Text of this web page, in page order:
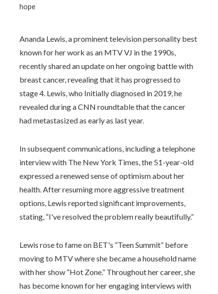
hope
Ananda Lewis, a prominent television personality best
known for her work as an MTV VJ in the 1990s,
recently shared an update on her ongoing battle with
breast cancer, revealing that it has progressed to
stage 4. Lewis, who Initially diagnosed in 2019, he
revealed during a CNN roundtable that the cancer
had metastasized as early as last year.
In subsequent communications, including a telephone
interview with The New York Times, the 51-year-old
expressed a renewed sense of optimism about her
health. After resuming more aggressive treatment
options, Lewis reported significant improvements,
stating, “I've resolved the problem really beautifully.”
Lewis rose to fame on BET's “Teen Summit” before
moving to MTV where she became a household name
with her show “Hot Zone.” Throughout her career, she
has become known for her engaging interviews with